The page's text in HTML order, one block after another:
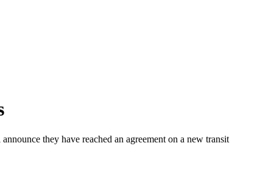
they have reached an agreement on a new transit